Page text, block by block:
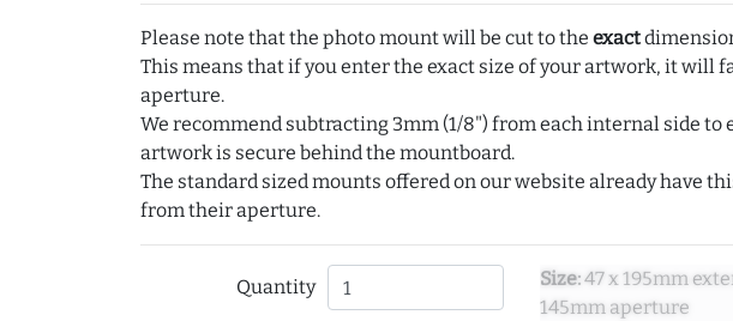
Please note that the photo mount will be cut to the exact
This means that if you enter the exact size of your artwork, it will
aperture.
We recommend subtracting 3mm (1/8") from each internal side to
artwork is secure behind the mountboard.
The standard sized mounts offered on our website already have
from their aperture.
Quantity Size:47 x 195mm
145mm aperture